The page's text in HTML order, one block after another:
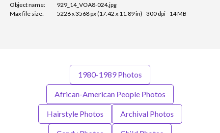
Object name:
929_14_VOA8-024.jpg
Max file size:
5226 x 3568 px (17.42 x 11.89 in) - 300 dpi - 14 MB
1980-1989 Photos
African-American People Photos
Hairstyle Photos Archival Photos